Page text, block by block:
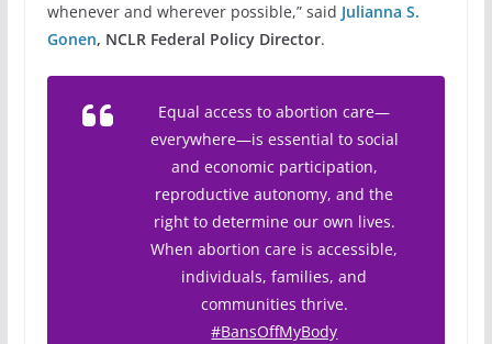
whenever and wherever possible,” said Julianna S.
Gonen, NCLR Federal Policy Director.
Equal access to abortion care—
everywhere—is essential to social
and economic participation,
reproductive autonomy, and the
right to determine our own lives.
When abortion care is accessible,
individuals, families, and
communities thrive.
#BansOffMyBody